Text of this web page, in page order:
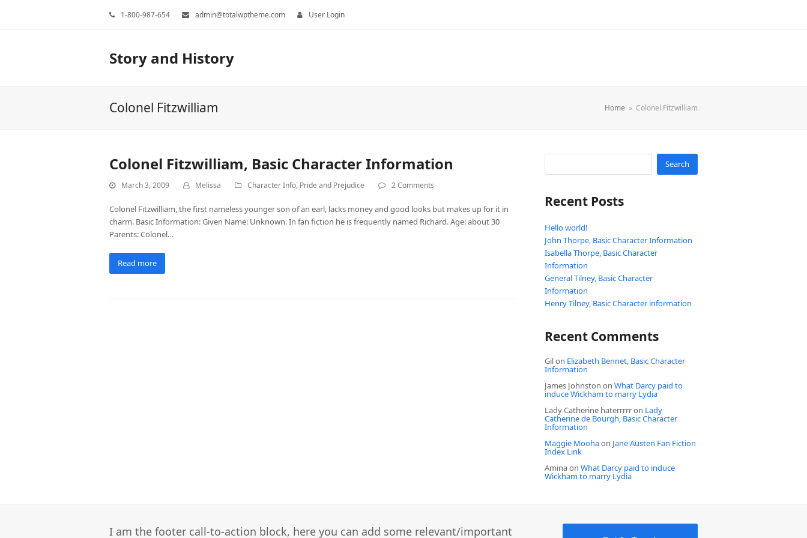
1-800-987-654 admin@totalwptheme.com User Login
Story and History
Colonel Fitzwilliam Home » Colonel Fitzwilliam
Colonel Fitzwilliam, Basic Character Information
March 3, 2009 Melissa Character Info, Pride and Prejudice 2 Comments
Colonel Fitzwilliam, the first nameless younger son of an earl, lacks money and good looks but makes up for it in
charm. Basic Information: Given Name: Unknown. In fan fiction he is frequently named Richard. Age: about 30
Parents: Colonel…
Read more
Search
Recent Posts
Hello world!
John Thorpe, Basic Character Information
Isabella Thorpe, Basic Character
Information
General Tilney, Basic Character
Information
Henry Tilney, Basic Character information
Recent Comments
Gilon Elizabeth Bennet, Basic Character
Information
James Johnston onWhat Darcy paid to
induce Wickham to marry Lydia
Lady Catherine haterrrrron Lady
Catherine de Bourgh, Basic Character
Information
Maggie Moohaon Jane Austen Fan Fiction
Index Link
AminaonWhat Darcy paid to induce
Wickham to marry Lydia
I am the footer call-to-action block, here you can add some relevant/important